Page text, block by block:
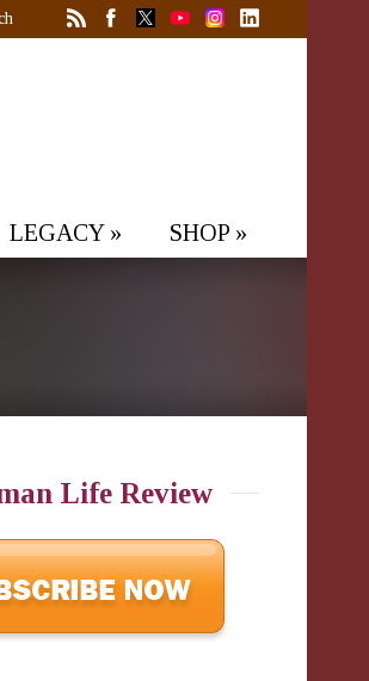
LEGACY» SHOP »
Life Review